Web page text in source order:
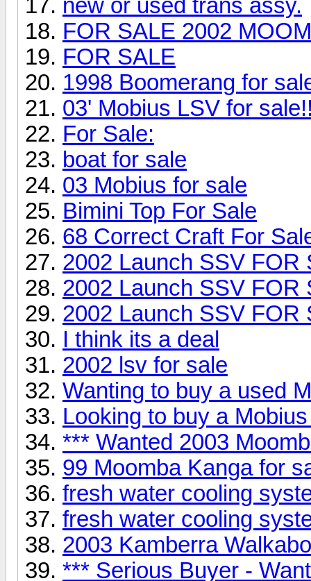
new or used trans assy.
FOR SALE 2002
FOR SALE
1998 Boomerang for
03' Mobius LSV for
For Sale:
boat for sale
03 Mobius for sale
Bimini Top For Sale
68 Correct Craft For
2002 Launch SSV FOR
2002 Launch SSV FOR
2002 Launch SSV FOR
I think its a deal
2002 lsv for sale
Wanting to buy a used
Looking to buy a
*** Wanted 2003
99 Moomba Kanga for
fresh water cooling
fresh water cooling
2003 Kamberra
*** Serious Buyer -